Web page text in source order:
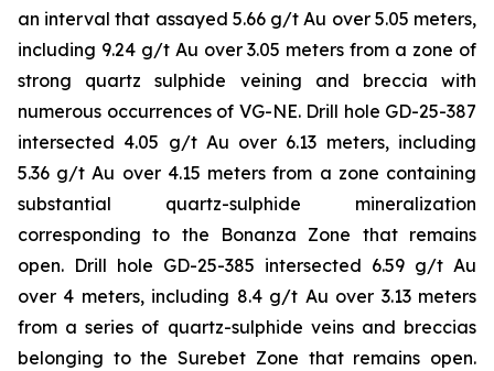
an interval that assayed 5.66 g/t Au over 5.05 meters,
including 9.24 g/t Au over 3.05 meters from a zone of
strong quartz sulphide veining and breccia with
numerous occurrences of VG-NE. Drill hole GD-25-387
intersected 4.05 g/t Au over 6.13 meters, including
5.36 g/t Au over 4.15 meters from a zone containing
substantial quartz-sulphide mineralization
corresponding to the Bonanza Zone that remains
open. Drill hole GD-25-385 intersected 6.59 g/t Au
over 4 meters, including 8.4 g/t Au over 3.13 meters
from a series of quartz-sulphide veins and breccias
belonging to the Surebet Zone that remains open.